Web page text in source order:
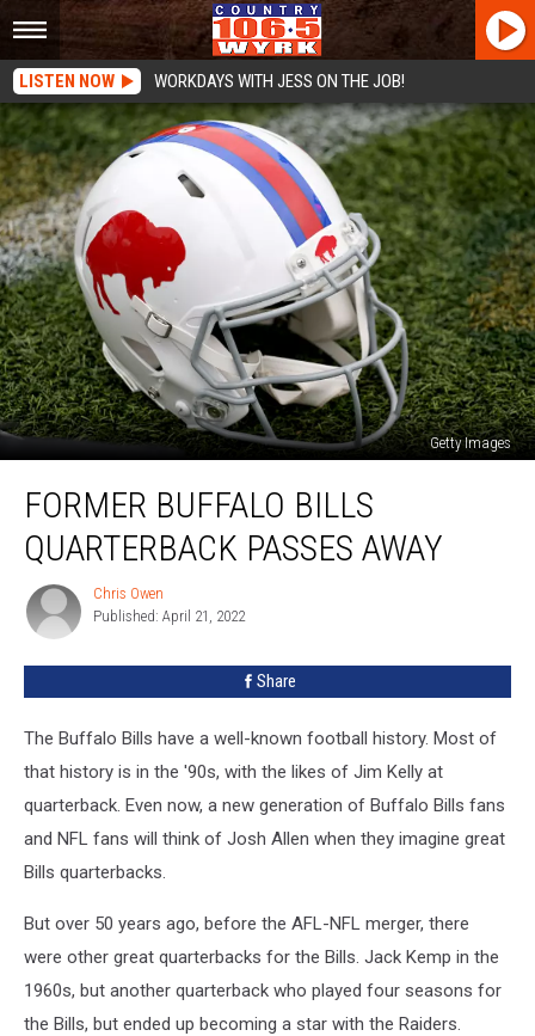
LISTEN NOW WORKDAYS WITH JESS ON THE JOB!
Getty Images
Buffalo
Bills
Quarterback
Away
FORMER BUFFALO BILLS
QUARTERBACK PASSES AWAY
Chris
Owen
Chris Owen
Published: April 21, 2022
Share
The Buffalo Bills have a well-known football history. Most of
that history is in the '90s, with the likes of Jim Kelly at
quarterback. Even now, a new generation of Buffalo Bills fans
and NFL fans will think of Josh Allen when they imagine great
Bills quarterbacks.
But over 50 years ago, before the AFL-NFL merger, there
were other great quarterbacks for the Bills. Jack Kemp in the
1960s, but another quarterback who played four seasons for
the Bills, but ended up becoming a star with the Raiders.